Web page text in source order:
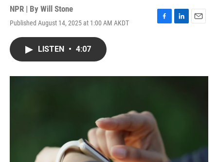
NPR | By Will Stone
Published August 14, 2025 at 1:00 AM AKDT
F
o
L
I
E
LISTEN • 4:07